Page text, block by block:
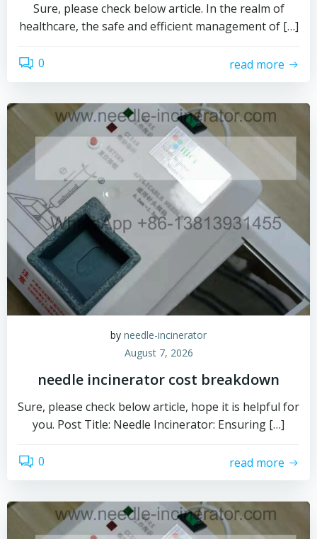
Sure, please check below article. In the realm of
healthcare, the safe and efficient management of […]
0 read more
by needle-incinerator
August 7, 2026
needle incinerator cost breakdown
Sure, please check below article, hope it is helpful for
you. Post Title: Needle Incinerator: Ensuring […]
0 read more